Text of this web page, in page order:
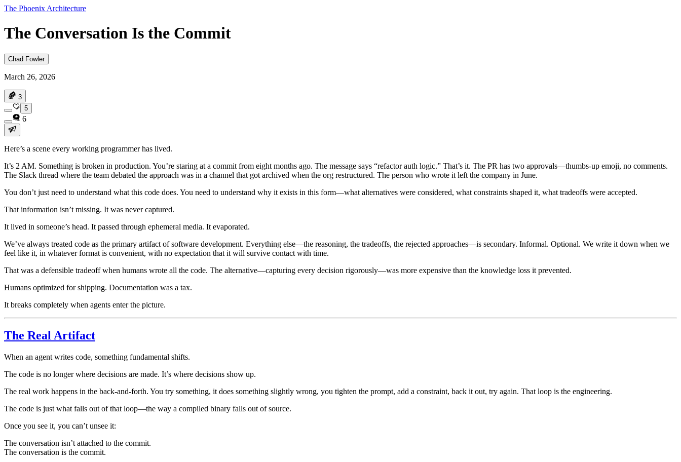
The Phoenix Architecture
The Conversation Is the Commit
Chad Fowler
March 26, 2026
3
5
6
Here’s a scene every working programmer has lived.
It’s 2 AM. Something is broken in production. You’re staring at a commit from eight months ago. The message says “refactor auth logic.” That’s it. The PR has two approvals—thumbs-up emoji, no comments.
The Slack thread where the team debated the approach was in a channel that got archived when the org restructured. The person who wrote it left the company in June.
You don’t just need to understand what this code does. You need to understand why it exists in this form—what alternatives were considered, what constraints shaped it, what tradeoffs were accepted.
That information isn’t missing. It was never captured.
It lived in someone’s head. It passed through ephemeral media. It evaporated.
We’ve always treated code as the primary artifact of software development. Everything else—the reasoning, the tradeoffs, the rejected approaches—is secondary. Informal. Optional. We write it down when we
feel like it, in whatever format is convenient, with no expectation that it will survive contact with time.
That was a defensible tradeoff when humans wrote all the code. The alternative—capturing every decision rigorously—was more expensive than the knowledge loss it prevented.
Humans optimized for shipping. Documentation was a tax.
It breaks completely when agents enter the picture.
The Real Artifact
When an agent writes code, something fundamental shifts.
The code is no longer where decisions are made. It’s where decisions show up.
The real work happens in the back-and-forth. You try something, it does something slightly wrong, you tighten the prompt, add a constraint, back it out, try again. That loop is the engineering.
The code is just what falls out of that loop—the way a compiled binary falls out of source.
Once you see it, you can’t unsee it:
The conversation isn’t attached to the commit.
The conversation is the commit.